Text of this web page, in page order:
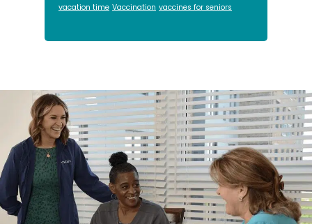
vacation time Vaccination vaccines for seniors
Footer